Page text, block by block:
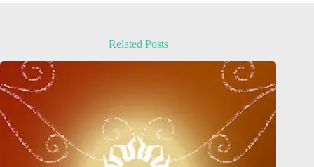
Related Posts